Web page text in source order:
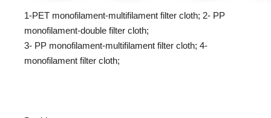
1-PET monofilament-multifilament filter cloth; 2- PP
monofilament-double filter cloth;
3- PP monofilament-multifilament filter cloth; 4-
monofilament filter cloth;